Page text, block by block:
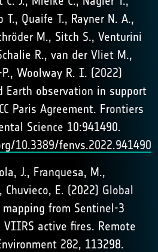
T., Quaife T., Rayner N. A.,
M., Sitch S., Venturini
R., van der Vliet M.,
Woolway R. I. (2022)
Earth observation in support
Paris Agreement. Frontiers
Science 10:941490.
10.3389/fenvs.2022.941490
J., Franquesa, M.,
Chuvieco, E. (2022) Global
mapping from Sentinel-3
VIIRS active fires. Remote
282, 113298.